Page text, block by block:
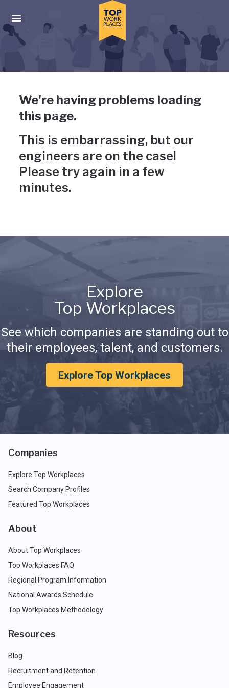
Press enter to activate the dialog and use the tab key to
Uh-oh, something has gone
wrong
We're having problems loading
this page.
This is embarrassing, but our
engineers are on the case!
Please try again in a few
minutes.
Explore
Top Workplaces
See which companies are standing out to
their employees, talent, and customers.
Explore Top Workplaces
Companies
Explore Top Workplaces
Search Company Profiles
Featured Top Workplaces
About
About Top Workplaces
Top Workplaces FAQ
Regional Program Information
National Awards Schedule
Top Workplaces Methodology
Resources
Blog
Recruitment and Retention
Employee Engagement